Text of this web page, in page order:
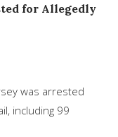
for Allegedly
was arrested
including 99